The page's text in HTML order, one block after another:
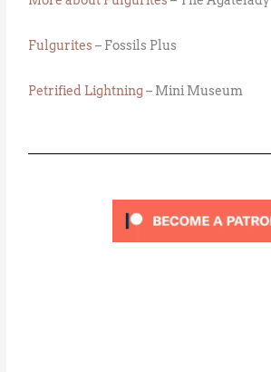
Fulgurites– Fossils Plus
Petrified Lightning – Mini Museum